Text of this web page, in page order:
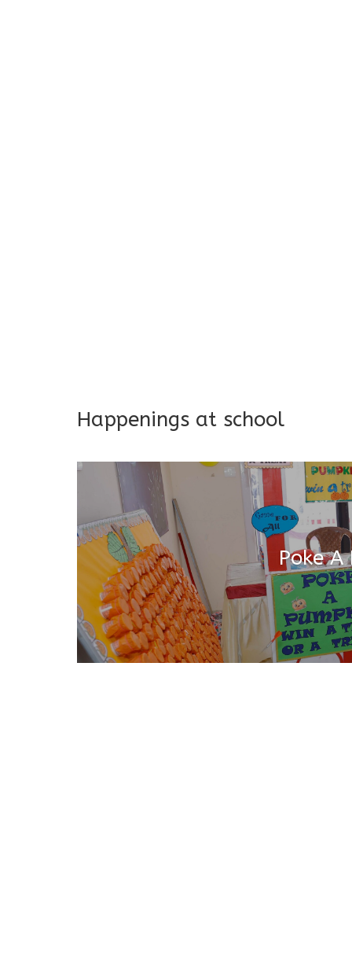
Happenings at school
Poke